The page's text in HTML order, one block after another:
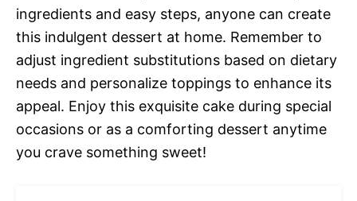
ingredients and easy steps, anyone can create
this indulgent dessert at home. Remember to
adjust ingredient substitutions based on dietary
needs and personalize toppings to enhance its
appeal. Enjoy this exquisite cake during special
occasions or as a comforting dessert anytime
you crave something sweet!